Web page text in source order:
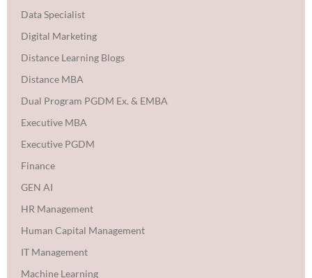
Data Specialist
Digital Marketing
Distance Learning Blogs
Distance MBA
Dual Program PGDM Ex. & EMBA
Executive MBA
Executive PGDM
Finance
GEN AI
HR Management
Human Capital Management
IT Management
Machine Learning